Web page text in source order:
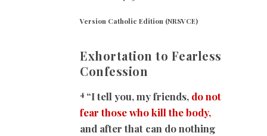
Version Catholic Edition (NRSVCE)
Exhortation to Fearless
Confession
4 “I tell you, my friends, do not
fear those who kill the body,
and after that can do nothing